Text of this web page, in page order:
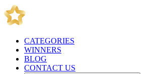
CATEGORIES
WINNERS
BLOG
CONTACT US